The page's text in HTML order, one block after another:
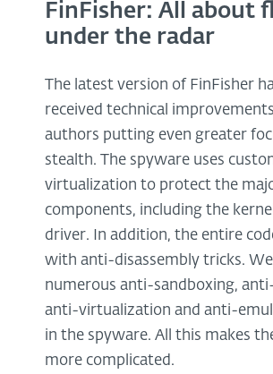
FinFisher: All about
under the radar
The latest version of FinFisher
received technical
authors putting even greater
stealth. The spyware uses
virtualization to protect the
components, including the
driver. In addition, the entire
with anti-disassembly tricks.
numerous anti-sandboxing,
anti-virtualization and anti-
in the spyware. All this makes
more complicated.